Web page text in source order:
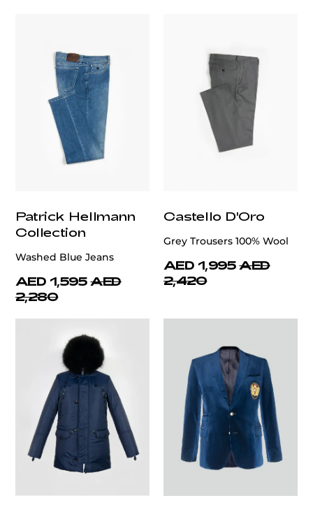
Patrick Hellmann
Collection
Washed Blue Jeans
AED 1,595 AED
2,280
Castello D'Oro
Grey Trousers 100% Wool
AED 1,995 AED
2,420